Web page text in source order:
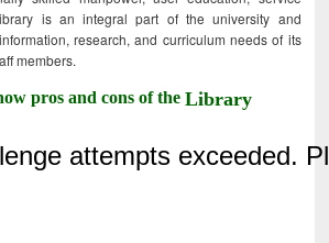
is an integral part of the university and
research, and curriculum needs of its
members.
pros and cons of theLibrary